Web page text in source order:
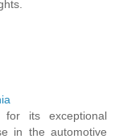
for its exceptional
in the automotive